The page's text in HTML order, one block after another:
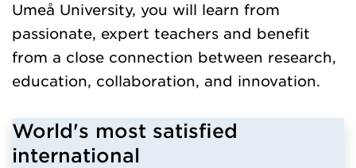
Umeå University, you will learn from
passionate, expert teachers and benefit
from a close connection between research,
education, collaboration, and innovation.
World's most satisfied
international